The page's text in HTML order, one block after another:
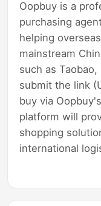
Oopbuy is a
purchasing
helping
mainstream
such as
submit the link
buy via
platform will
shopping
international